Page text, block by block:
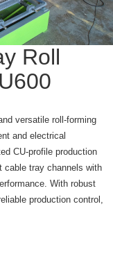
Roll
versatile roll-forming
and electrical
CU-profile production
cable tray channels with
With robust
production control,